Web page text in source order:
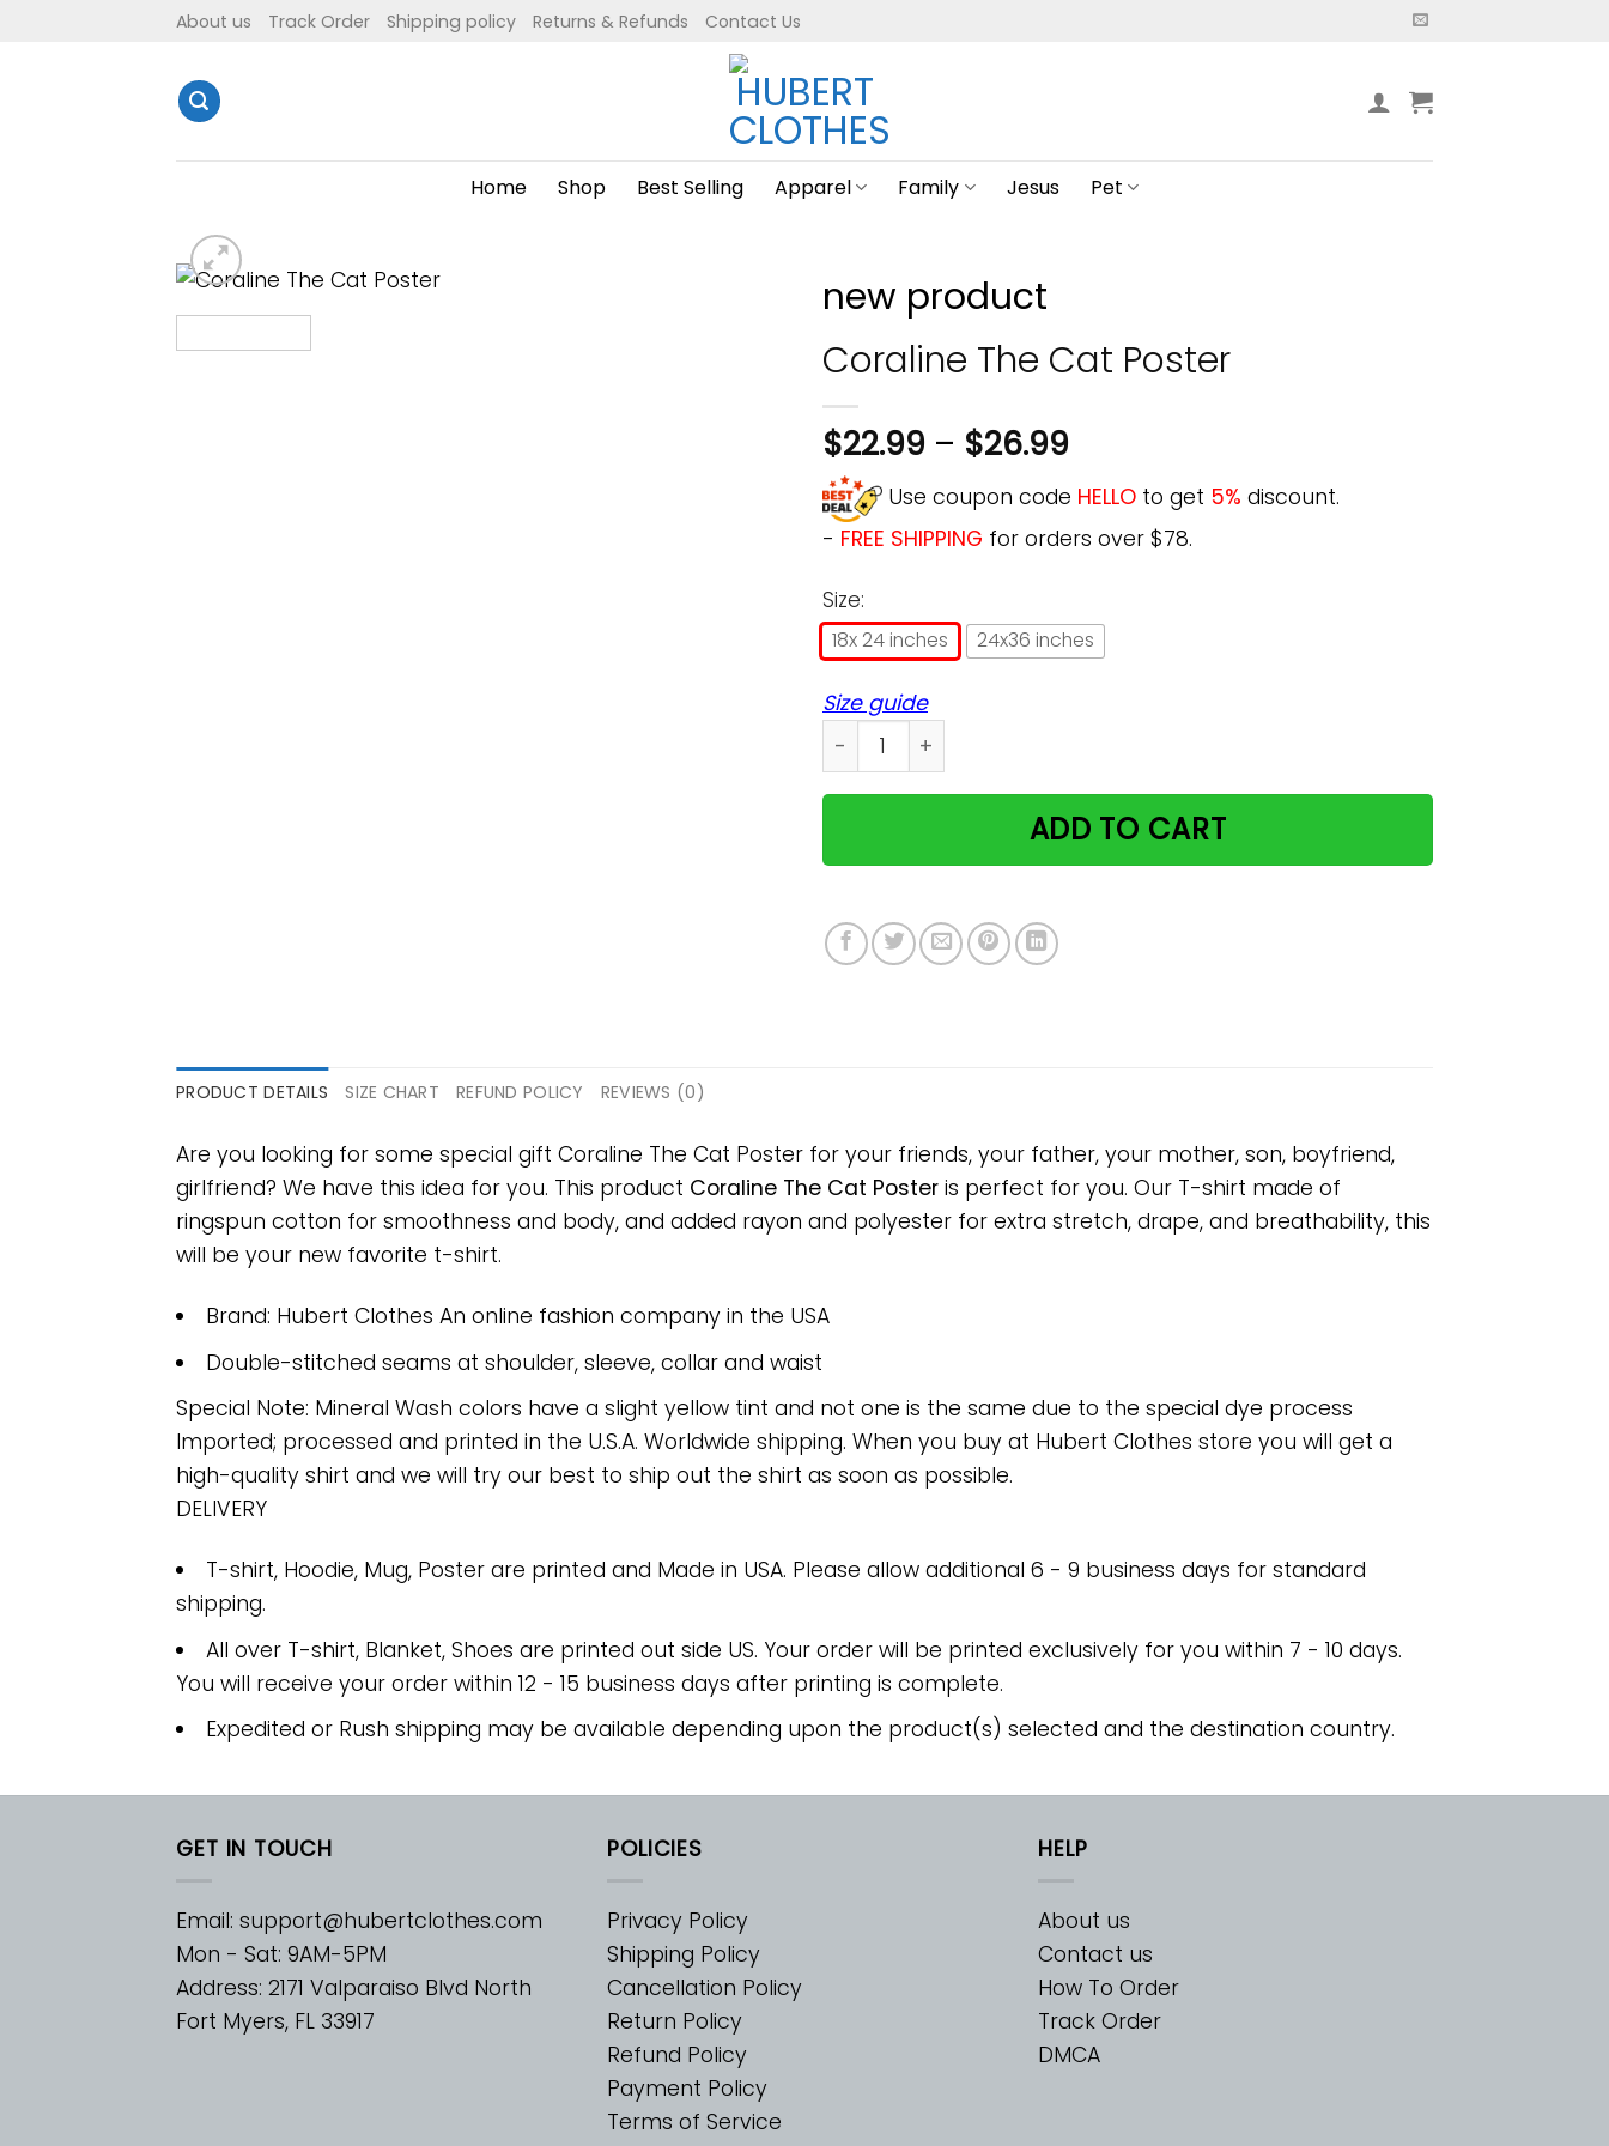
About us Track Order Shipping policy Returns & Refunds Contact Us
Home Shop Best Selling Apparel Family Jesus Pet
new product
Coraline The Cat Poster
$22.99 – $26.99
Use coupon code HELLO to get 5% discount.
- FREE SHIPPING for orders over $78.
Size:
18x 24 inches 24x36 inches
Size guide
Coraline The Cat Poster quantity
ADD TO CART
PRODUCT DETAILS SIZE CHART REFUND POLICY REVIEWS (0)
Are you looking for some special gift Coraline The Cat Poster for your friends, your father, your mother, son, boyfriend,
girlfriend? We have this idea for you. This product Coraline The Cat Poster is perfect for you. Our T-shirt made of
ringspun cotton for smoothness and body, and added rayon and polyester for extra stretch, drape, and breathability, this
will be your new favorite t-shirt.
Brand: Hubert Clothes An online fashion company in the USA
Double-stitched seams at shoulder, sleeve, collar and waist
Special Note: Mineral Wash colors have a slight yellow tint and not one is the same due to the special dye process
Imported; processed and printed in the U.S.A. Worldwide shipping. When you buy at Hubert Clothes store you will get a
high-quality shirt and we will try our best to ship out the shirt as soon as possible.
DELIVERY
T-shirt, Hoodie, Mug, Poster are printed and Made in USA. Please allow additional 6 - 9 business days for standard
shipping.
All over T-shirt, Blanket, Shoes are printed out side US. Your order will be printed exclusively for you within 7 - 10 days.
You will receive your order within 12 - 15 business days after printing is complete.
Expedited or Rush shipping may be available depending upon the product(s) selected and the destination country.
GET IN TOUCH
Email: support@hubertclothes.com
Mon - Sat: 9AM-5PM
Address: 2171 Valparaiso Blvd North
Fort Myers, FL 33917
POLICIES
Privacy Policy
Shipping Policy
Cancellation Policy
Return Policy
Refund Policy
Payment Policy
Terms of Service
HELP
About us
Contact us
How To Order
Track Order
DMCA